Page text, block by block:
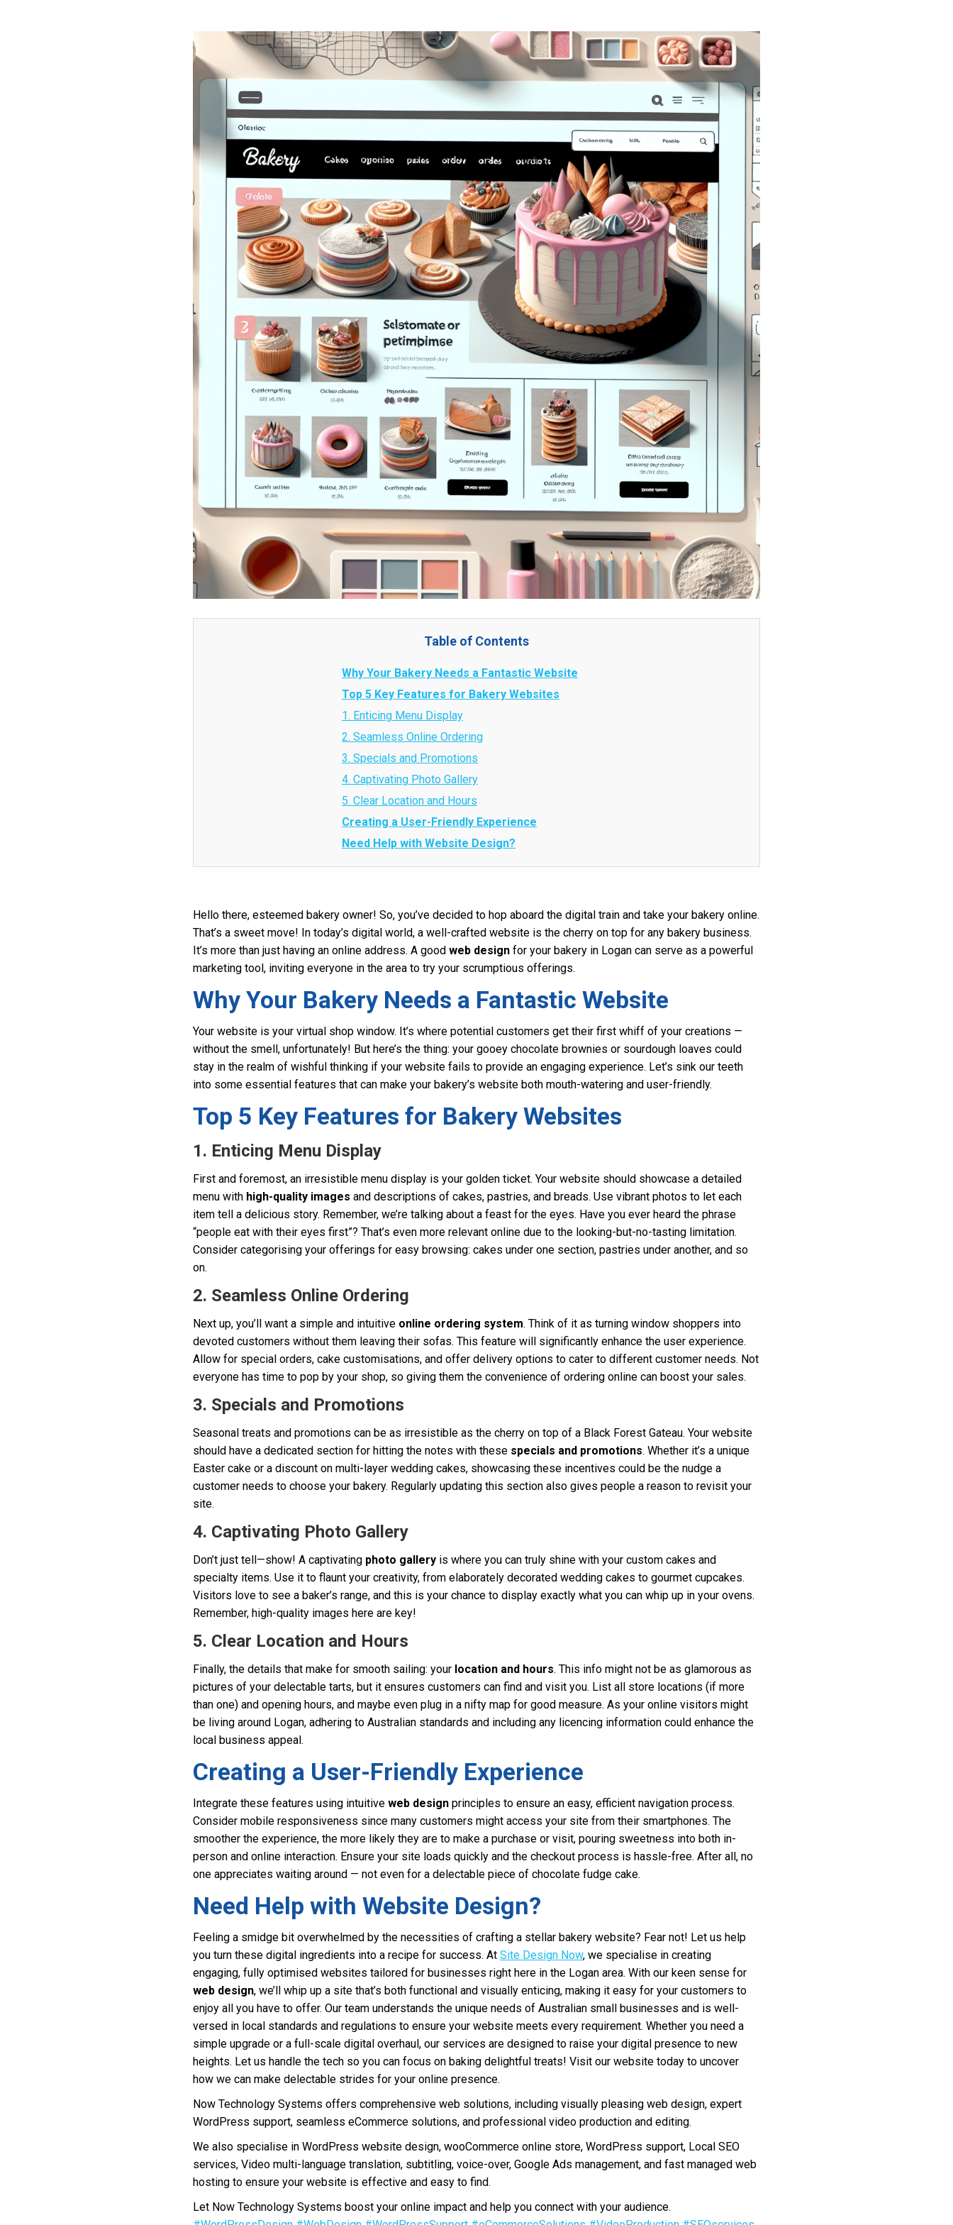
Table of Contents
Why Your Bakery Needs a Fantastic Website
Top 5 Key Features for Bakery Websites
1. Enticing Menu Display
2. Seamless Online Ordering
3. Specials and Promotions
4. Captivating Photo Gallery
5. Clear Location and Hours
Creating a User-Friendly Experience
Need Help with Website Design?
Hello there, esteemed bakery owner! So, you’ve decided to hop aboard the digital train and take your bakery online.
That’s a sweet move! In today’s digital world, a well-crafted website is the cherry on top for any bakery business.
It’s more than just having an online address. A good web design for your bakery in Logan can serve as a powerful
marketing tool, inviting everyone in the area to try your scrumptious offerings.
Why Your Bakery Needs a Fantastic Website
Your website is your virtual shop window. It’s where potential customers get their first whiff of your creations —
without the smell, unfortunately! But here’s the thing: your gooey chocolate brownies or sourdough loaves could
stay in the realm of wishful thinking if your website fails to provide an engaging experience. Let’s sink our teeth
into some essential features that can make your bakery’s website both mouth-watering and user-friendly.
Top 5 Key Features for Bakery Websites
1. Enticing Menu Display
First and foremost, an irresistible menu display is your golden ticket. Your website should showcase a detailed
menu with high-quality images and descriptions of cakes, pastries, and breads. Use vibrant photos to let each
item tell a delicious story. Remember, we’re talking about a feast for the eyes. Have you ever heard the phrase
“people eat with their eyes first”? That’s even more relevant online due to the looking-but-no-tasting limitation.
Consider categorising your offerings for easy browsing: cakes under one section, pastries under another, and so
on.
2. Seamless Online Ordering
Next up, you’ll want a simple and intuitive online ordering system. Think of it as turning window shoppers into
devoted customers without them leaving their sofas. This feature will significantly enhance the user experience.
Allow for special orders, cake customisations, and offer delivery options to cater to different customer needs. Not
everyone has time to pop by your shop, so giving them the convenience of ordering online can boost your sales.
3. Specials and Promotions
Seasonal treats and promotions can be as irresistible as the cherry on top of a Black Forest Gateau. Your website
should have a dedicated section for hitting the notes with these specials and promotions. Whether it’s a unique
Easter cake or a discount on multi-layer wedding cakes, showcasing these incentives could be the nudge a
customer needs to choose your bakery. Regularly updating this section also gives people a reason to revisit your
site.
4. Captivating Photo Gallery
Don’t just tell—show! A captivating photo gallery is where you can truly shine with your custom cakes and
specialty items. Use it to flaunt your creativity, from elaborately decorated wedding cakes to gourmet cupcakes.
Visitors love to see a baker’s range, and this is your chance to display exactly what you can whip up in your ovens.
Remember, high-quality images here are key!
5. Clear Location and Hours
Finally, the details that make for smooth sailing: your location and hours. This info might not be as glamorous as
pictures of your delectable tarts, but it ensures customers can find and visit you. List all store locations (if more
than one) and opening hours, and maybe even plug in a nifty map for good measure. As your online visitors might
be living around Logan, adhering to Australian standards and including any licencing information could enhance the
local business appeal.
Creating a User-Friendly Experience
Integrate these features using intuitive web design principles to ensure an easy, efficient navigation process.
Consider mobile responsiveness since many customers might access your site from their smartphones. The
smoother the experience, the more likely they are to make a purchase or visit, pouring sweetness into both in-
person and online interaction. Ensure your site loads quickly and the checkout process is hassle-free. After all, no
one appreciates waiting around — not even for a delectable piece of chocolate fudge cake.
Need Help with Website Design?
Feeling a smidge bit overwhelmed by the necessities of crafting a stellar bakery website? Fear not! Let us help
you turn these digital ingredients into a recipe for success. At Site Design Now, we specialise in creating
engaging, fully optimised websites tailored for businesses right here in the Logan area. With our keen sense for
web design, we’ll whip up a site that’s both functional and visually enticing, making it easy for your customers to
enjoy all you have to offer. Our team understands the unique needs of Australian small businesses and is well-
versed in local standards and regulations to ensure your website meets every requirement. Whether you need a
simple upgrade or a full-scale digital overhaul, our services are designed to raise your digital presence to new
heights. Let us handle the tech so you can focus on baking delightful treats! Visit our website today to uncover
how we can make delectable strides for your online presence.
Now Technology Systems offers comprehensive web solutions, including visually pleasing web design, expert
WordPress support, seamless eCommerce solutions, and professional video production and editing.
We also specialise in WordPress website design, wooCommerce online store, WordPress support, Local SEO
services, Video multi-language translation, subtitling, voice-over, Google Ads management, and fast managed web
hosting to ensure your website is effective and easy to find.
Let Now Technology Systems boost your online impact and help you connect with your audience.